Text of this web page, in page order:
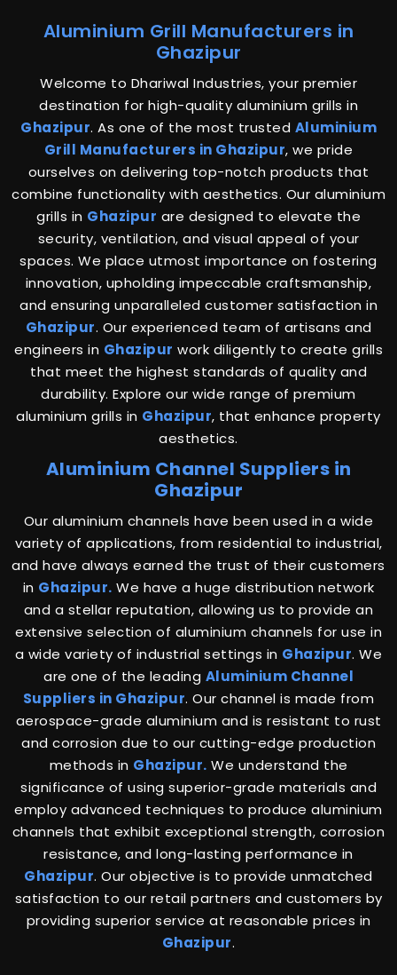
Aluminium Grill Manufacturers in
Ghazipur
Welcome to Dhariwal Industries, your premier
destination for high-quality aluminium grills in
Ghazipur. As one of the most trusted Aluminium
Grill Manufacturers in Ghazipur, we pride
ourselves on delivering top-notch products that
combine functionality with aesthetics. Our aluminium
grills in Ghazipur are designed to elevate the
security, ventilation, and visual appeal of your
spaces. We place utmost importance on fostering
innovation, upholding impeccable craftsmanship,
and ensuring unparalleled customer satisfaction in
Ghazipur. Our experienced team of artisans and
engineers in Ghazipur work diligently to create grills
that meet the highest standards of quality and
durability. Explore our wide range of premium
aluminium grills in Ghazipur, that enhance property
aesthetics.
Aluminium Channel Suppliers in
Ghazipur
Our aluminium channels have been used in a wide
variety of applications, from residential to industrial,
and have always earned the trust of their customers
in Ghazipur. We have a huge distribution network
and a stellar reputation, allowing us to provide an
extensive selection of aluminium channels for use in
a wide variety of industrial settings in Ghazipur. We
are one of the leading Aluminium Channel
Suppliers in Ghazipur. Our channel is made from
aerospace-grade aluminium and is resistant to rust
and corrosion due to our cutting-edge production
methods in Ghazipur. We understand the
significance of using superior-grade materials and
employ advanced techniques to produce aluminium
channels that exhibit exceptional strength, corrosion
resistance, and long-lasting performance in
Ghazipur. Our objective is to provide unmatched
satisfaction to our retail partners and customers by
providing superior service at reasonable prices in
Ghazipur.